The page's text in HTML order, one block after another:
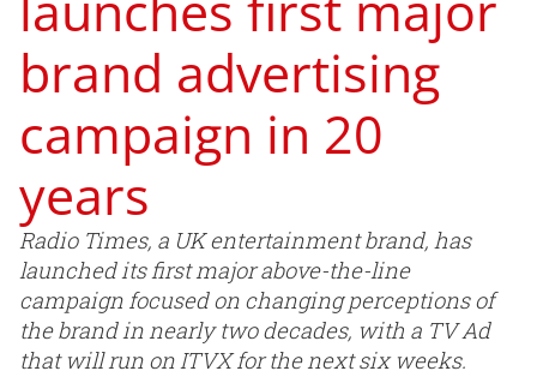
brand advertising
campaign in 20
years
Radio Times, a UK entertainment brand, has
launched its first major above-the-line
campaign focused on changing perceptions of
the brand in nearly two decades, with a TV Ad
that will run on ITVX for the next six weeks.